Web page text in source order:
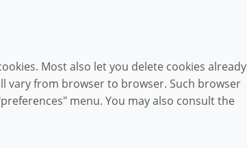
Most also let you delete cookies already
vary from browser to browser. Such browser
menu. You may also consult the